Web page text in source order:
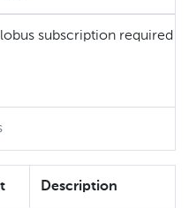
subscription required
Description